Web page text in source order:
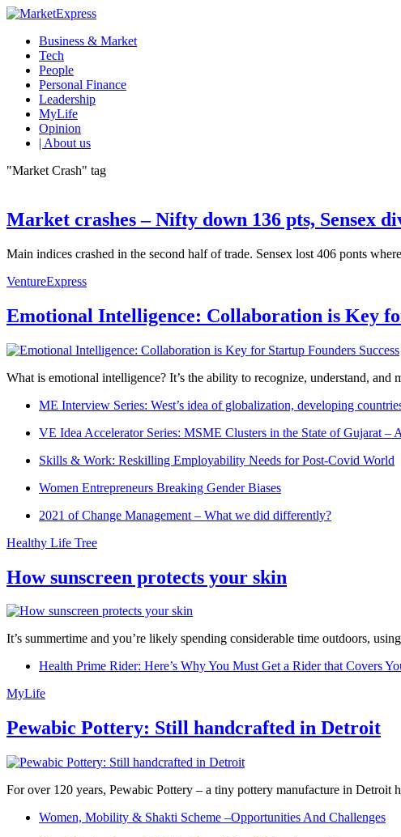
Business & Market
Tech
People
Personal Finance
Leadership
MyLife
Opinion
| About us
"Market Crash" tag
Market crashes – Nifty down 136 pts, Sensex
Main indices crashed in the second half of trade. Sensex lost 406 ponts
VentureExpress
Emotional Intelligence: Collaboration is Key
What is emotional intelligence? It’s the ability to recognize, understand, and
ME Interview Series: West’s idea of globalization, developing
VE Idea Accelerator Series: MSME Clusters in the State of Gujarat –
Skills & Work: Reskilling Employability Needs for Post-Covid World
Women Entrepreneurs Breaking Gender Biases
2021 of Change Management – What we did differently?
Healthy Life Tree
How sunscreen protects your skin
It’s summertime and you’re likely spending considerable time outdoors,
Health Prime Rider: Here’s Why You Must Get a Rider that Covers
MyLife
Pewabic Pottery: Still handcrafted in Detroit
For over 120 years, Pewabic Pottery – a tiny pottery manufacture in Detroit
Women, Mobility & Shakti Scheme –Opportunities And Challenges